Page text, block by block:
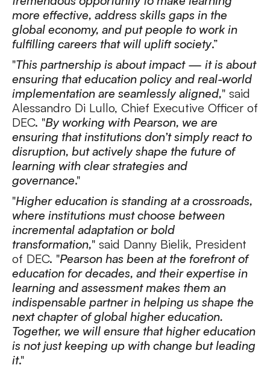
more effective, address skills gaps in the
global economy, and put people to work in
fulfilling careers that will uplift society.”
"This partnership is about impact — it is about
ensuring that education policy and real-world
implementation are seamlessly aligned," said
Alessandro Di Lullo, Chief Executive Officer of
DEC. "By working with Pearson, we are
ensuring that institutions don’t simply react to
disruption, but actively shape the future of
learning with clear strategies and
governance."
"Higher education is standing at a crossroads,
where institutions must choose between
incremental adaptation or bold
transformation," said Danny Bielik, President
of DEC. "Pearson has been at the forefront of
education for decades, and their expertise in
learning and assessment makes them an
indispensable partner in helping us shape the
next chapter of global higher education.
Together, we will ensure that higher education
is not just keeping up with change but leading
it."